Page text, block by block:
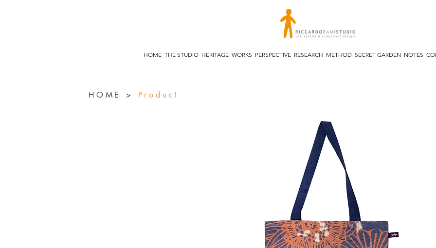
HOME THE STUDIO HERITAGE WORKS PERSPECTIVE RESEARCH METHOD SECRET GARDEN NOTES
HOME > Product